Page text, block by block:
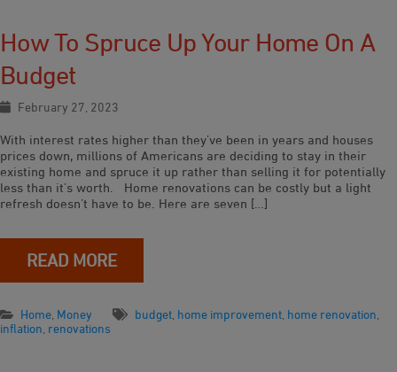
How To Spruce Up Your Home On A
Budget
February 27, 2023
With interest rates higher than they’ve been in years and houses
prices down, millions of Americans are deciding to stay in their
existing home and spruce it up rather than selling it for potentially
less than it’s worth. Home renovations can be costly but a light
refresh doesn’t have to be. Here are seven […]
READ MORE
Home Money budget home improvement home renovation
inflation renovations